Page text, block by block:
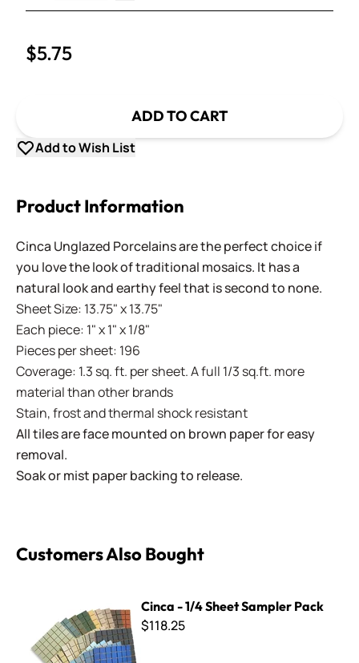
Decrease Quantity
$5.75
ADD TO CART
Add to Wish List
Product Information
Cinca Unglazed Porcelains are the perfect choice if
you love the look of traditional mosaics. It has a
natural look and earthy feel that is second to none.
Sheet Size: 13.75" x 13.75"
Each piece: 1" x 1" x 1/8"
Pieces per sheet: 196
Coverage: 1.3 sq. ft. per sheet. A full 1/3 sq.ft. more
material than other brands
Stain, frost and thermal shock resistant
All tiles are face mounted on brown paper for easy
removal.
Soak or mist paper backing to release.
Customers Also Bought
Cinca - 1/4 Sheet Sampler Pack
$118.25